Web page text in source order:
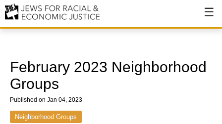
Values & Principles
Hiring
February 2023 Neighborhood
Groups
Published on Jan 04, 2023
Neighborhood Groups